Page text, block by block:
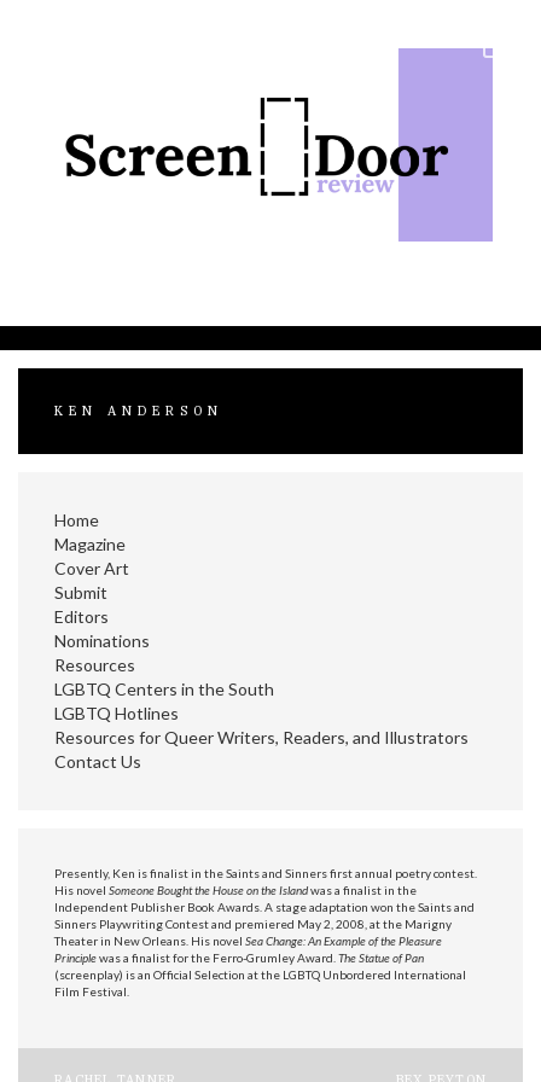
KEN ANDERSON
Home
Magazine
Cover Art
Submit
Editors
Nominations
Resources
LGBTQ Centers in the South
LGBTQ Hotlines
Resources for Queer Writers, Readers, and Illustrators
Contact Us
Presently, Ken is finalist in the Saints and Sinners first annual poetry contest.
His novel Someone Bought the House on the Islandwas a finalist in the
Independent Publisher Book Awards. A stage adaptation won the Saints and
Sinners Playwriting Contest and premiered May 2, 2008, at the Marigny
Theater in New Orleans. His novel Sea Change: An Example of the Pleasure
Principlewas a finalist for the Ferro-Grumley Award. The Statue of Pan
(screenplay) is an Official Selection at the LGBTQ Unbordered International
Film Festival.